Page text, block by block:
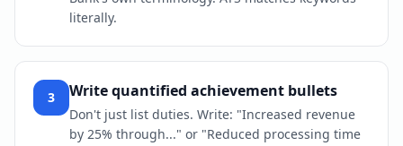
literally.
3 Write quantified achievement bullets
Don't just list duties. Write: "Increased revenue
by 25% through..." or "Reduced processing time